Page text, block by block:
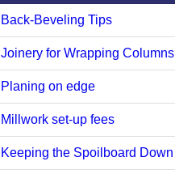
Back-Beveling Tips
Joinery for Wrapping Columns
Planing on edge
Millwork set-up fees
Keeping the Spoilboard Down